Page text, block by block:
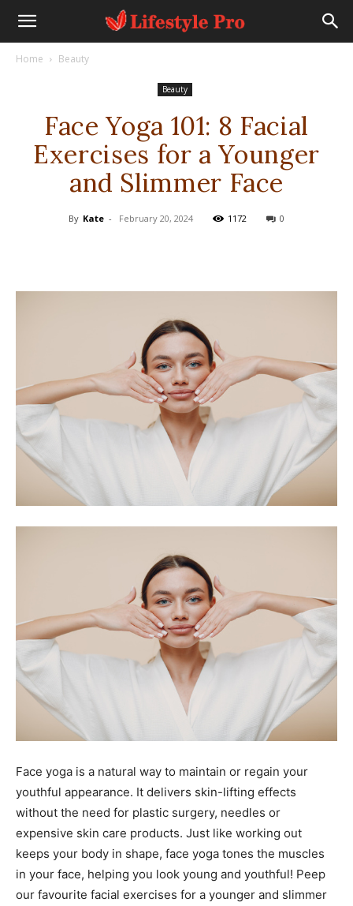
Home Beauty
Beauty
Face Yoga 101: 8 Facial
Exercises for a Younger
and Slimmer Face
By Kate - February 20, 2024 1172 0
Face yoga is a natural way to maintain or regain your
youthful appearance. It delivers skin-lifting effects
without the need for plastic surgery, needles or
expensive skin care products. Just like working out
keeps your body in shape, face yoga tones the muscles
in your face, helping you look young and youthful! Peep
our favourite facial exercises for a younger and slimmer